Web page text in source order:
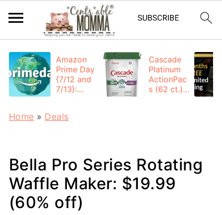
Amazon
Prime Day
{7/12 and
7/13}:
Cascade
Platinum
ActionPac
s (62 ct.):
Home » Deals
Bella Pro Series Rotating
Waffle Maker: $19.99
(60% off)